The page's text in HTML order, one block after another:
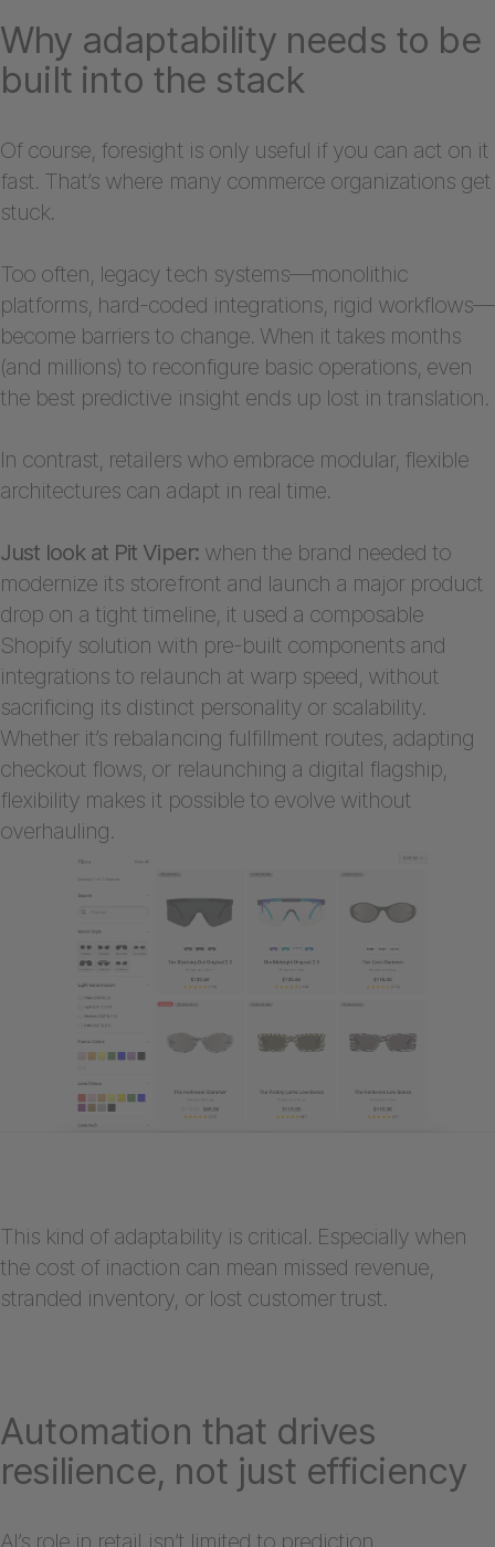
Why adaptability needs to be
built into the stack
Of course, foresight is only useful if you can act on it
fast. That’s where many commerce organizations get
stuck.
Too often, legacy tech systems—monolithic
platforms, hard-coded integrations, rigid workflows—
become barriers to change. When it takes months
(and millions) to reconfigure basic operations, even
the best predictive insight ends up lost in translation.
In contrast, retailers who embrace modular, flexible
architectures can adapt in real time.
Just look at Pit Viper:when the brand needed to
modernize its storefront and launch a major product
drop on a tight timeline, it used a composable
Shopify solution with pre-built components and
integrations to relaunch at warp speed, without
sacrificing its distinct personality or scalability.
Whether it’s rebalancing fulfillment routes, adapting
checkout flows, or relaunching a digital flagship,
flexibility makes it possible to evolve without
overhauling.
This kind of adaptability is critical. Especially when
the cost of inaction can mean missed revenue,
stranded inventory, or lost customer trust.
Automation that drives
resilience, not just efficiency
AI’s role in retail isn’t limited to prediction.